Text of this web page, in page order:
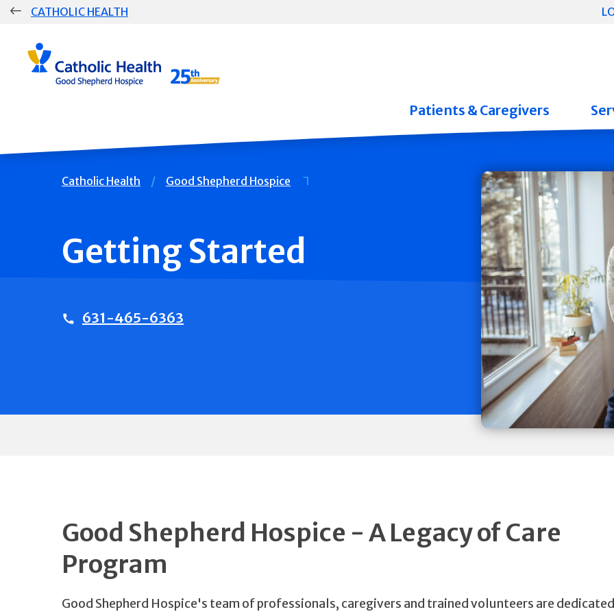
Skip
CATHOLIC HEALTH
Group
Main
Navigation
Patients & Caregivers
Breadcrumb
Catholic Health Good Shepherd Hospice
Getting Started
631-465-6363
Good Shepherd Hospice - A Legacy of Care
Program
Good Shepherd Hospice's team of professionals, caregivers and trained volunteers are